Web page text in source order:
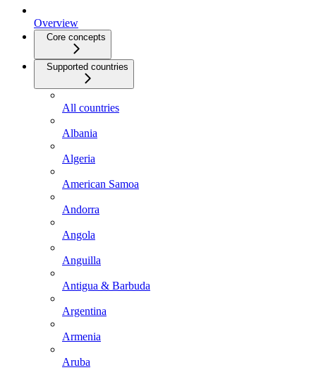
Overview
Core concepts
Supported countries
All countries
Albania
Algeria
American Samoa
Andorra
Angola
Anguilla
Antigua & Barbuda
Argentina
Armenia
Aruba